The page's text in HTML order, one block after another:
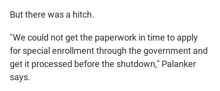
But there was a hitch.
"We could not get the paperwork in time to apply
for special enrollment through the government and
get it processed before the shutdown," Palanker
says.